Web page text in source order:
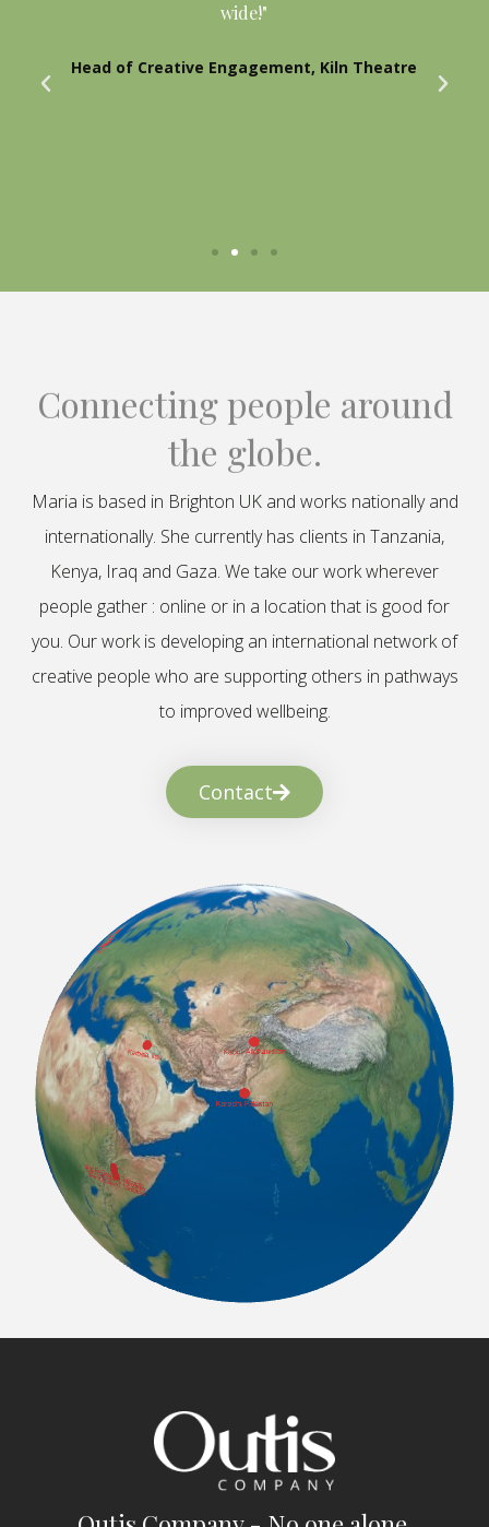
wide!"
Head of Creative Engagement, Kiln Theatre
Connecting people around
the globe.
Maria is based in Brighton UK and works nationally and
internationally. She currently has clients in Tanzania,
Kenya, Iraq and Gaza. We take our work wherever
people gather : online or in a location that is good for
you. Our work is developing an international network of
creative people who are supporting others in pathways
to improved wellbeing.
Contact